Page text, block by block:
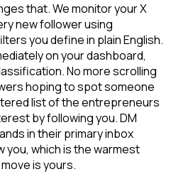
that. We monitor your X
new follower using
you define in plain English.
on your dashboard,
No more scrolling
hoping to spot someone
list of the entrepreneurs
by following you. DM
in their primary inbox
you, which is the warmest
is yours.